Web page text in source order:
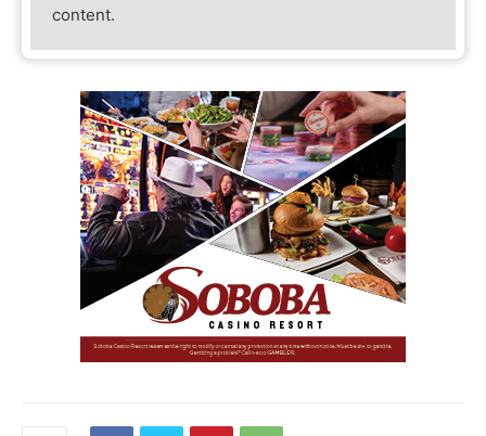
content.